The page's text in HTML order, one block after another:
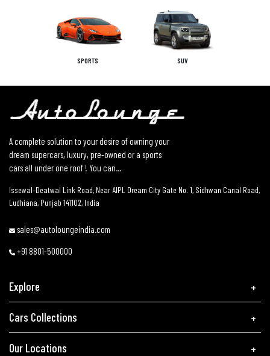
SPORTS SUV
A complete solution to your desire of owning your
dream supercars, luxury, pre-owned or a sports
cars all under one roof ! You can...
Issewal–Deatwal Link Road, Near AIPL Dream City Gate No. 1, Sidhwan Canal Road,
Ludhiana, Punjab 141102, India
sales@autoloungeindia.com
+91 8801-500000
Explore
Cars Collections
Our Locations